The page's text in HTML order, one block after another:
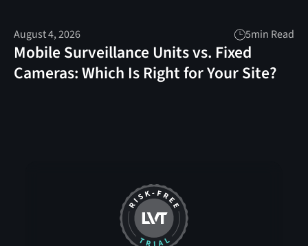
August 4, 2026 5min Read
Mobile Surveillance Units vs. Fixed
Cameras: Which Is Right for Your Site?